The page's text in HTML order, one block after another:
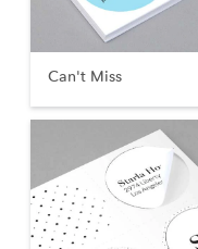
Can't Miss